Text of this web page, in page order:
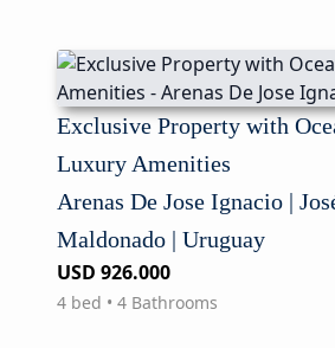
Exclusive Property with
Luxury Amenities
Arenas De Jose Ignacio |
Maldonado | Uruguay
USD 926.000
4 bed • 4 Bathrooms